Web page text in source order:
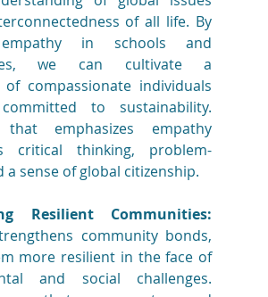
of all life. By
in schools and
we can cultivate a
of compassionate individuals
to sustainability.
that emphasizes empathy
critical thinking, problem-
a sense of global citizenship.
Resilient Communities:
community bonds,
more resilient in the face of
and social challenges.